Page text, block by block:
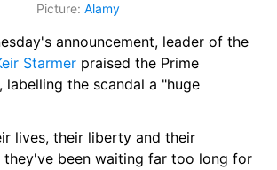
Picture: Alamy
announcement, leader of the
Starmer praised the Prime
labelling the scandal a "huge
lives, their liberty and their
they've been waiting far too long for